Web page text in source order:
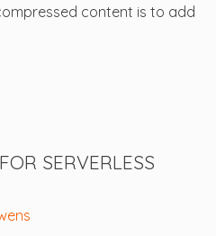
content is to add
SERVERLESS